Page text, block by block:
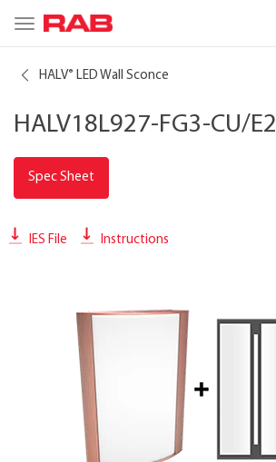
Toggle
navigation
HALV® LED Wall Sconce
HALV18L927-FG3-CU/E2
Spec Sheet
IES File Instructions